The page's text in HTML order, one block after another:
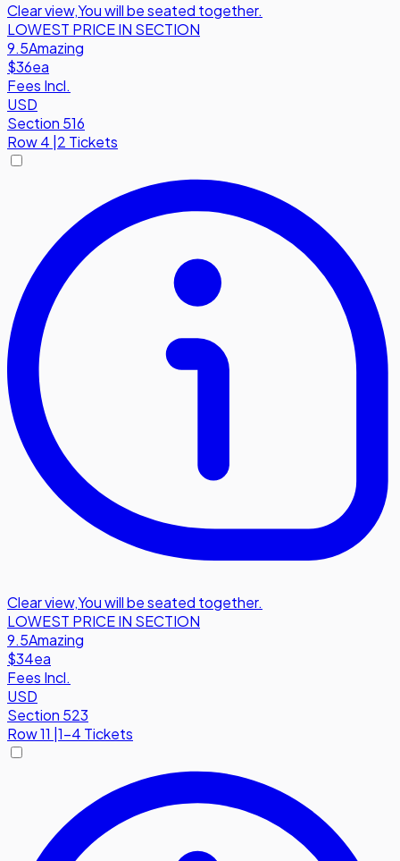
Clear view,You will be seated together.
LOWEST PRICE IN SECTION
9.5Amazing
$36ea
Fees Incl.
USD
Section 516
Row4 2 Tickets
Clear view,You will be seated together.
LOWEST PRICE IN SECTION
9.5Amazing
$34ea
Fees Incl.
USD
Section 523
Row11 1-4 Tickets